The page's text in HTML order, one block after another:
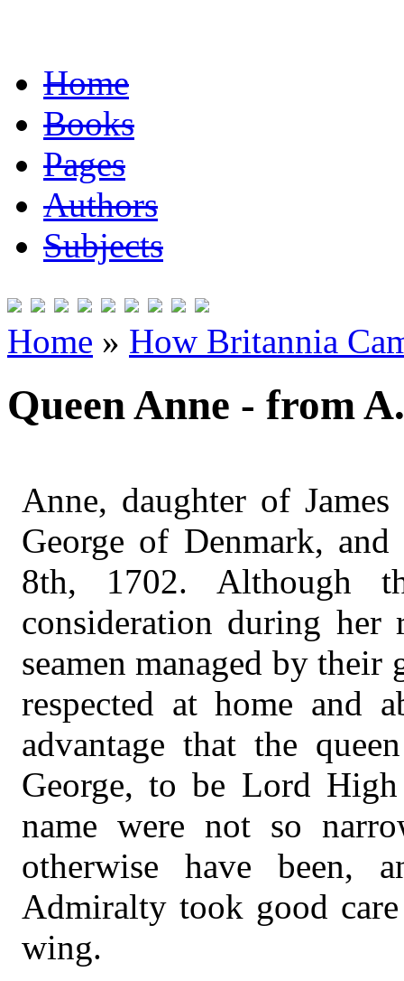
Home
Books
Pages
Authors
Subjects
Home » How Britannia
Queen Anne - from
Anne, daughter of
George of Denmark,
8th, 1702. Although
consideration during
seamen managed by their
respected at home and
advantage that the
George, to be Lord
name were not so
otherwise have been,
Admiralty took good
wing.